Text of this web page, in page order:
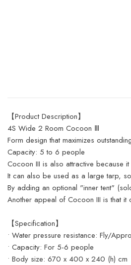
【Product Description】
4S Wide 2 Room Cocoon Ⅲ
Form design that maximizes
Capacity: 5 to 6 people
Cocoon III is also attractive because
It can also be used as a large tarp,
By adding an optional "inner tent"
Another appeal of Cocoon III is that
【Specification】
• Water pressure resistance: Fly/
• Capacity: For 5-6 people
• Body size: 670 x 400 x 240 (h) cm